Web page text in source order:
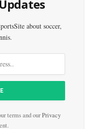
about soccer,
terms and ourPrivacy